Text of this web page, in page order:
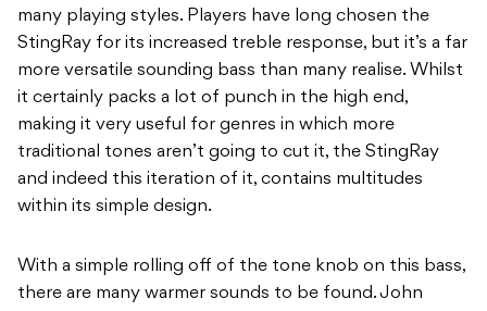
many playing styles. Players have long chosen the
StingRay for its increased treble response, but it’s a far
more versatile sounding bass than many realise. Whilst
it certainly packs a lot of punch in the high end,
making it very useful for genres in which more
traditional tones aren’t going to cut it, the StingRay
and indeed this iteration of it, contains multitudes
within its simple design.
With a simple rolling off of the tone knob on this bass,
there are many warmer sounds to be found. John